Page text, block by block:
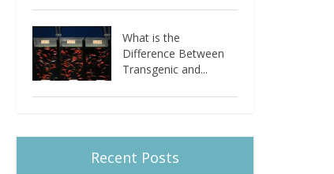
What is the
Difference Between
Transgenic and...
Recent Posts